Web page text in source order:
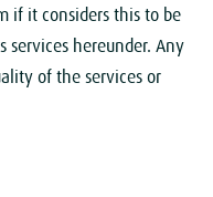
if it considers this to be
services hereunder. Any
of the services or